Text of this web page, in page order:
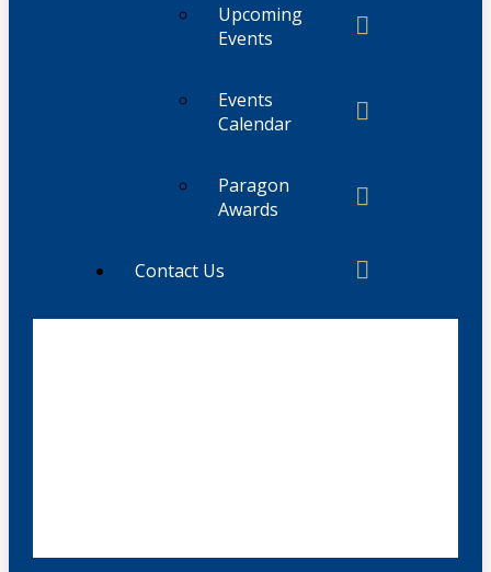
Upcoming
Events
Events
Calendar
Paragon
Awards
Contact Us